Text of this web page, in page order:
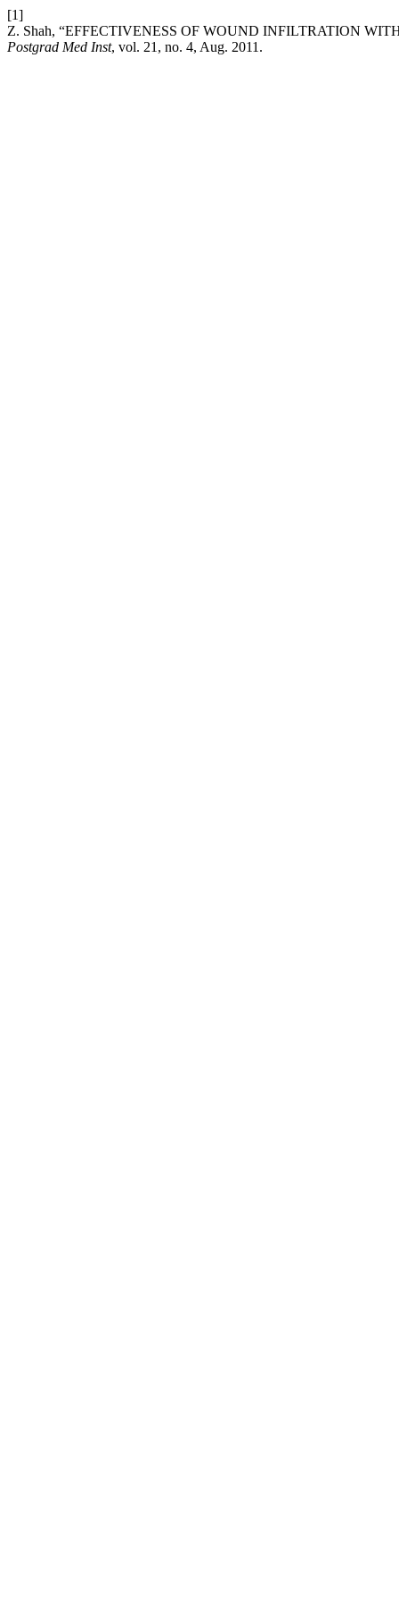
[1]
Z. Shah, “EFFECTIVENESS OF WOUND INFILTRATION
Postgrad Med Inst, vol. 21, no. 4, Aug. 2011.